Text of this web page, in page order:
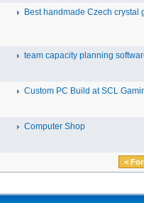
Best handmade Czech crystal
team capacity planning
Custom PC Build at SCL
Computer Shop
<